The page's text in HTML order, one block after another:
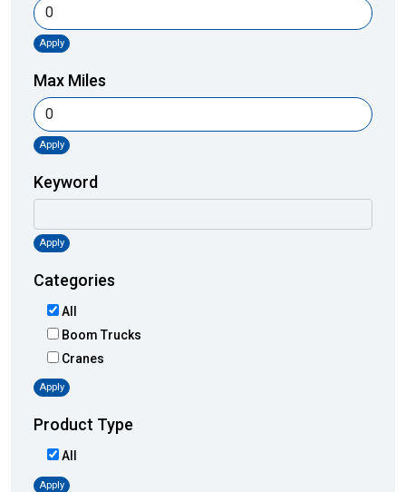
Apply
Max Miles
Apply
Keyword
Apply
Categories
All
Boom Trucks
Cranes
Apply
Product Type
All
Apply